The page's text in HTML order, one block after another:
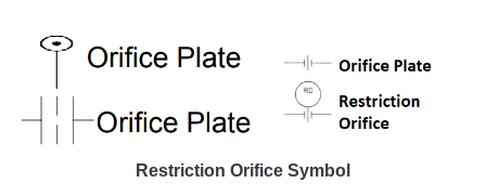
Restriction Orifice Symbol